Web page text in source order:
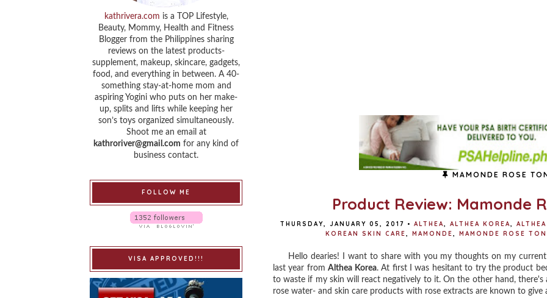
MAMONDE ROSE
Product Review: Mamonde
THURSDAY, JANUARY 05, 2017 • ALTHEA, ALTHEA KOREA,
KOREAN SKIN CARE, MAMONDE, MAMONDE ROSE
Hello dearies! I want to share with you my thoughts on my
last year fromAlthea Korea. At first I was hesitant to try the product
to waste if my skin will react negatively to it. On the other hand,
rose water- and skin care products with rose extracts are known to
kathrivera.com is a TOP Lifestyle,
Beauty, Mommy, Health and Fitness
Blogger from the Philippines sharing
reviews on the latest products-
supplement, makeup, skincare, gadgets,
food, and everything in between. A 40-
something stay-at-home mom and
aspiring Yogini who puts on her make-
up, splits and lifts while keeping her
son’s toys organized simultaneously.
Shoot me an email at
kathroriver@gmail.com for any kind of
business contact.
FOLLOW ME
VISA APPROVED!!!